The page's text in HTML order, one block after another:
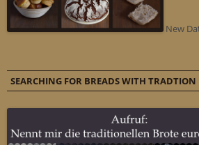
New
SEARCHING FOR BREADS WITH TRADTION